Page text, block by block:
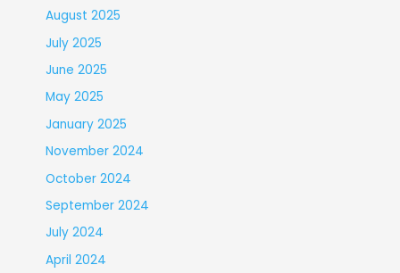
August 2025
July 2025
June 2025
May 2025
January 2025
November 2024
October 2024
September 2024
July 2024
April 2024